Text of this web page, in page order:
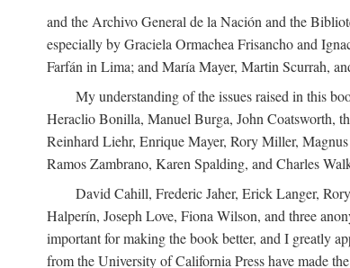
and the Archivo General de la Nación and the
especially by Graciela Ormachea Frisancho and
Farfán in Lima; and María Mayer, Martin Scurrah,
My understanding of the issues raised in this
Heraclio Bonilla, Manuel Burga, John Coatsworth,
Reinhard Liehr, Enrique Mayer, Rory Miller,
Ramos Zambrano, Karen Spalding, and Charles
David Cahill, Frederic Jaher, Erick Langer,
Halperín, Joseph Love, Fiona Wilson, and three
important for making the book better, and I greatly
from the University of California Press have made